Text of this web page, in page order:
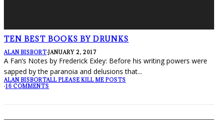
TEN BEST BOOKS BY DRUNKS
ALAN BISBORT·JANUARY 2, 2017
A Fan’s Notes by Frederick Exley: Before his writing powers were
sapped by the paranoia and delusions that...
ALAN BISBORTALL PLEASE KILL ME POSTS
·16 COMMENTS